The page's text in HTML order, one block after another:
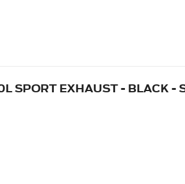
SPORT EXHAUST - BLACK -